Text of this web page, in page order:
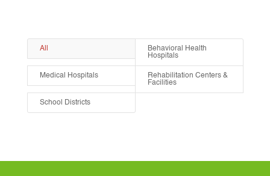
All
Behavioral Health
Hospitals
Medical Hospitals
Rehabilitation Centers &
Facilities
School Districts